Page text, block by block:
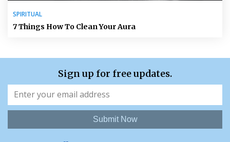
SPIRITUAL
7 Things How To Clean Your Aura
Sign up for free updates.
Submit Now